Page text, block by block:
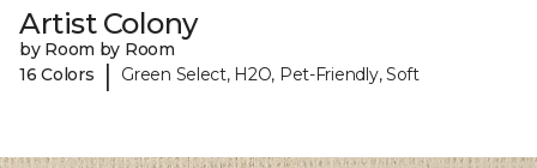
Artist Colony
by Room by Room
16 Colors
| Green Select, H2O, Pet-Friendly, Soft